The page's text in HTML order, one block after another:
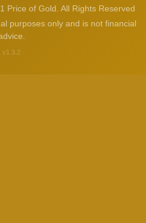
Price of Gold. All Rights Reserved
purposes only and is not financial
v1.3.2